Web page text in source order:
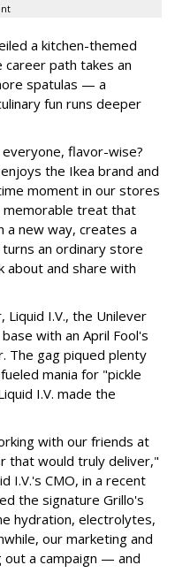
a kitchen-themed
career path takes an
spatulas — a
fun runs deeper
flavor-wise?
the Ikea brand and
moment in our stores
memorable treat that
a new way, creates a
an ordinary store
about and share with
Liquid I.V., the Unilever
with an April Fool's
The gag piqued plenty
mania for "pickle
I.V. made the
with our friends at
that would truly deliver,"
I.V.'s CMO, in a recent
the signature Grillo's
hydration, electrolytes,
our marketing and
a campaign — and